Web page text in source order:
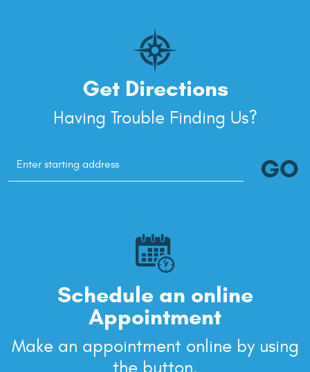
Get Directions
Having Trouble Finding Us?
Starting
GO
Schedule an online
Appointment
Make an appointment online by using
the button.